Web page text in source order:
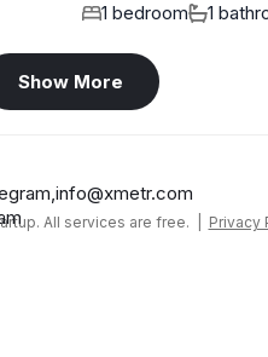
1 bedroom 1
Show More
,info@xmetr.com
All services are free. | Privacy